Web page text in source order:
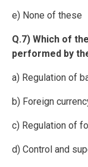
e) None of these
Q.7) Which of
performed by
a) Regulation of
b) Foreign
c) Regulation of
d) Control and